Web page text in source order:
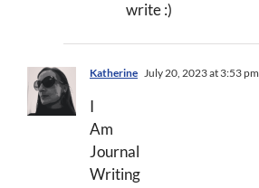
write :)
Katherine July 20, 2023 at 3:53 pm
I
Am
Journal
Writing